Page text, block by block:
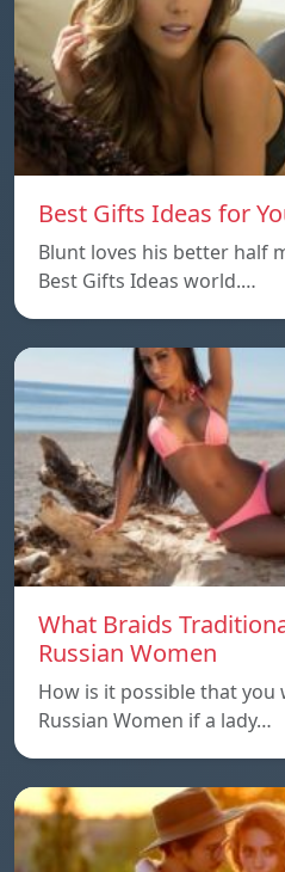
Best Gifts Ideas for
Blunt loves his better half
Best Gifts Ideas world.…
What Braids
Russian Women
How is it possible that
Russian Women if a lady…